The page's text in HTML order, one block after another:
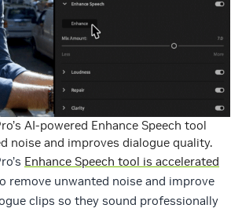
AI-powered Enhance Speech tool
noise and improves dialogue quality.
Enhance Speech tool is accelerated
remove unwanted noise and improve
clips so they sound professionally